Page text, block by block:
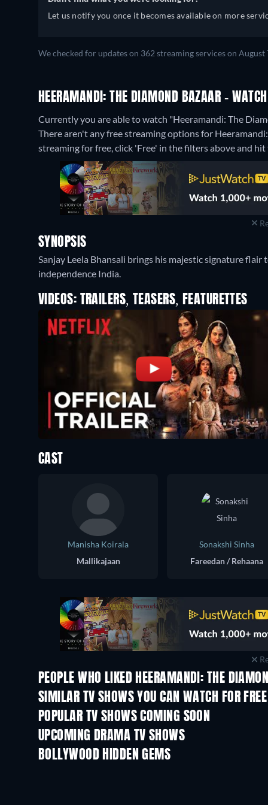
Let us notify you once it becomes available on more
We checked for updates on 362 streaming services on
HEERAMANDI: THE DIAMOND BAZAAR -
Currently you are able to watch "Heeramandi: The
There aren't any free streaming options for
streaming for free, click 'Free' in the filters above and
SYNOPSIS
Sanjay Leela Bhansali brings his majestic signature
independence India.
VIDEOS: TRAILERS, TEASERS, FEATURETTES
CAST
Manisha Koirala
Mallikajaan
Sonakshi Sinha
Fareedan / Rehaana
PEOPLE WHO LIKED HEERAMANDI: THE
SIMILAR TV SHOWS YOU CAN WATCH FOR FREE
TV TV
POPULAR TV SHOWS COMING SOON
TV
UPCOMING DRAMA TV SHOWS
Season 4
BOLLYWOOD HIDDEN GEMS